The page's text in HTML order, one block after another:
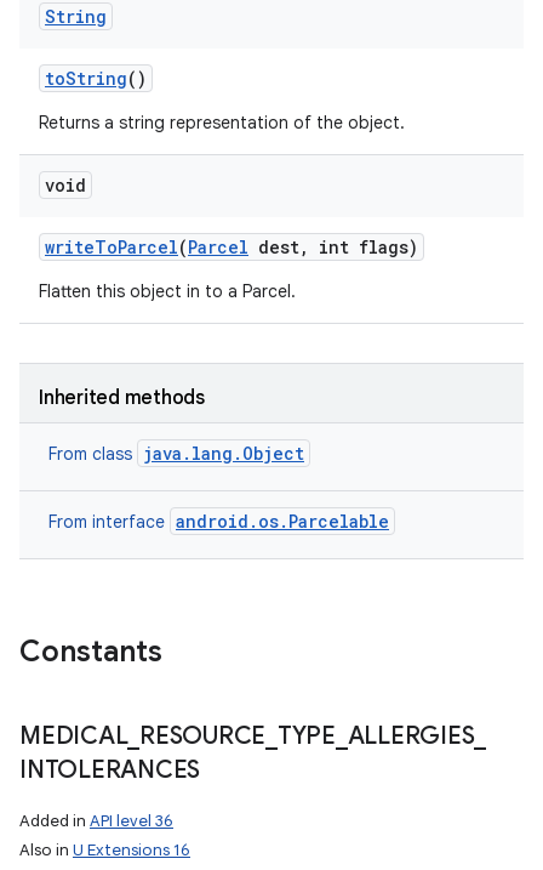
String
toString()
Returns a string representation of the object.
void
writeToParcel(Parcel dest, int flags)
Flatten this object in to a Parcel.
Inherited methods
From class java.lang.Object
From interface android.os.Parcelable
Constants
MEDICAL_ RESOURCE TYPE ALLERGIES_
INTOLERANCES
Added in API level 36
Also in U Extensions 16